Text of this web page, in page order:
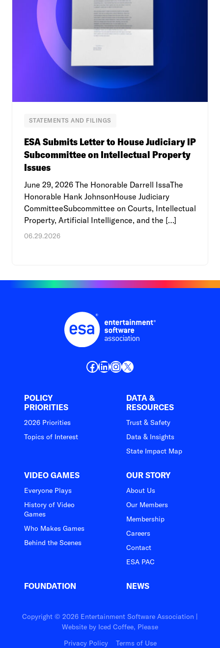
STATEMENTS AND FILINGS
ESA Submits Letter to House Judiciary IP
Subcommittee on Intellectual Property
Issues
June 29, 2026 The Honorable Darrell IssaThe
Honorable Hank JohnsonHouse Judiciary
CommitteeSubcommittee on Courts, Intellectual
Property, Artificial Intelligence, and the […]
06.29.2026
Facebook
LinkedIn
Instagram
X
POLICY
PRIORITIES
2026 Priorities
Topics of Interest
DATA &
RESOURCES
Trust & Safety
Data & Insights
State Impact Map
VIDEO GAMES
Everyone Plays
History of Video
Games
Who Makes Games
Behind the Scenes
OUR STORY
About Us
Our Members
Membership
Careers
Contact
ESA PAC
FOUNDATION NEWS
Copyright © 2026 Entertainment Software Association |
Website by Iced Coffee, Please
Privacy Policy
Terms of Use